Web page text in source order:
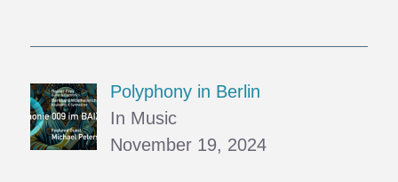
Polyphony in Berlin
In Music
November 19, 2024